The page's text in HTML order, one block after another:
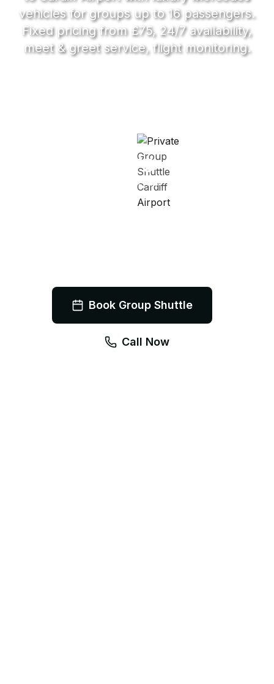
vehicles for groups up to 16 passengers.
Fixed pricing from £75, 24/7 availability,
meet & greet service, flight monitoring.
£75
From Price
Book Group Shuttle
Call Now